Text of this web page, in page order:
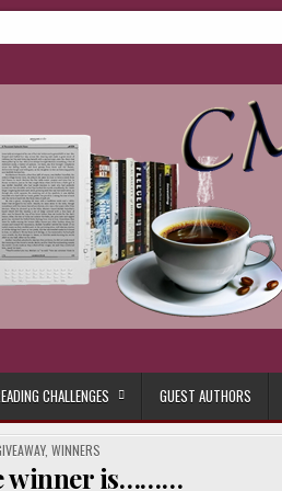
CHALLENGES GUEST AUTHORS
, WINNERS
winner is………